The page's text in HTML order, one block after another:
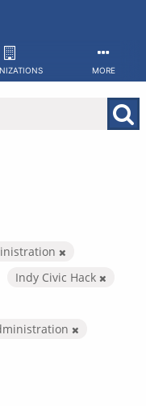
MORE
Indy Civic Hack